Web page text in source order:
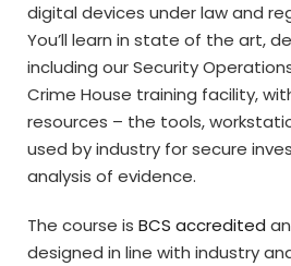
digital devices under law and
You’ll learn in state of the art,
including our Security
Crime House training facility,
resources – the tools,
used by industry for secure
analysis of evidence.
The course is BCS accredited
designed in line with industry